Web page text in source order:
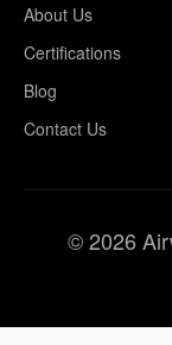
About Us
Certifications
Blog
Contact Us
© 2026